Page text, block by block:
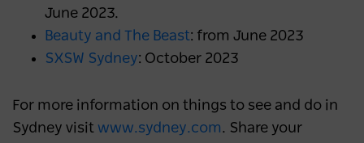
June 2023.
Beauty and The Beast: from June 2023
SXSW Sydney: October 2023
For more information on things to see and do in
Sydney visit www.sydney.com. Share your